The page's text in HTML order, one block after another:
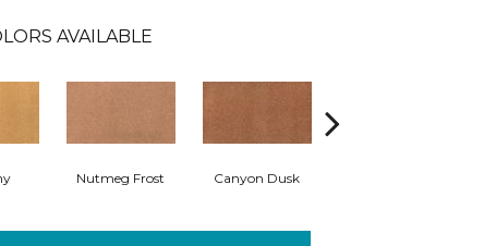
AVAILABLE
Nutmeg Frost Canyon Dusk